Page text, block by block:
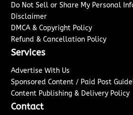
Do Not Sell or Share My Personal
Disclaimer
DMCA & Copyright Policy
Refund & Cancellation Policy
Services
Advertise With Us
Sponsored Content / Paid Post
Content Publishing & Delivery Policy
Contact